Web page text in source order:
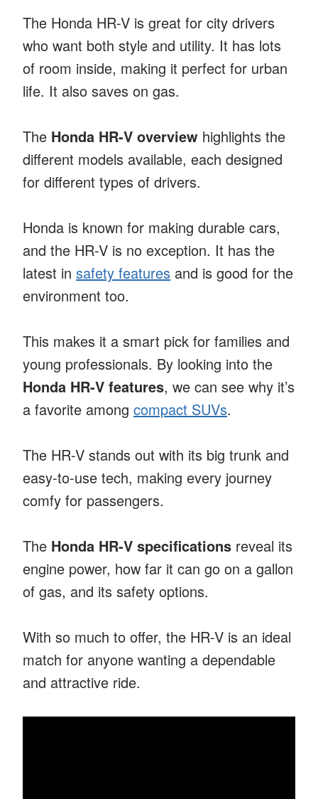
The Honda HR-V is great for city drivers
who want both style and utility. It has lots
of room inside, making it perfect for urban
life. It also saves on gas.
The Honda HR-V overview highlights the
different models available, each designed
for different types of drivers.
Honda is known for making durable cars,
and the HR-V is no exception. It has the
latest in safety features and is good for the
environment too.
This makes it a smart pick for families and
young professionals. By looking into the
Honda HR-V features, we can see why it’s
a favorite among compact SUVs.
The HR-V stands out with its big trunk and
easy-to-use tech, making every journey
comfy for passengers.
The Honda HR-V specifications reveal its
engine power, how far it can go on a gallon
of gas, and its safety options.
With so much to offer, the HR-V is an ideal
match for anyone wanting a dependable
and attractive ride.